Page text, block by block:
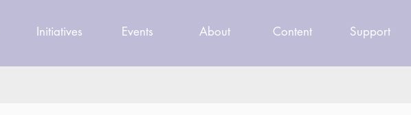
Initiatives Events About Content Support